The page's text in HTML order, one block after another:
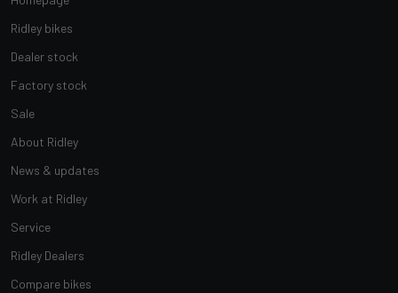
Ridley bikes
Dealer stock
Factory stock
Sale
About Ridley
News & updates
Work at Ridley
Service
Ridley Dealers
Compare bikes